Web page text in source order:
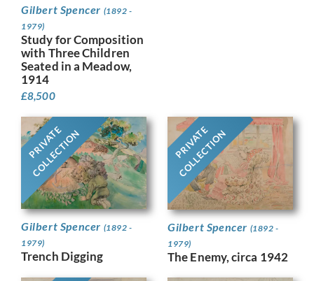
Gilbert Spencer (1892 -
1979)
Study for Composition
with Three Children
Seated in a Meadow,
1914
£8,500
PRIVATE
COLLECTION
Gilbert Spencer (1892 -
1979)
Trench Digging
PRIVATE
COLLECTION
Gilbert Spencer (1892 -
1979)
The Enemy, circa 1942